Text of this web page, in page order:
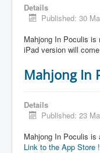
Details
Published: 30
Mahjong In Poculis is
iPad version will
Mahjong In
Details
Published: 23
Mahjong In Poculis is
Link to the App Store !